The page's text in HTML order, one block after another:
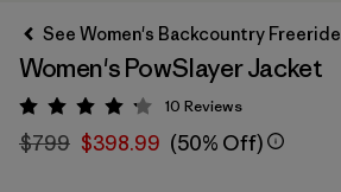
See Women's Backcountry Freeride
Women's PowSlayer Jacket
Rating: 4.2 / 5
10 Reviews
$799 $398.99 (50% Off)